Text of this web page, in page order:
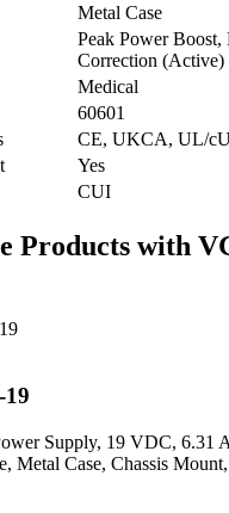
Metal Case
Peak Power Boost,
Correction (Active)
Medical
60601
CE, UKCA, UL/
Yes
CUI
Products with
Supply, 19 VDC, 6.31
Metal Case, Chassis